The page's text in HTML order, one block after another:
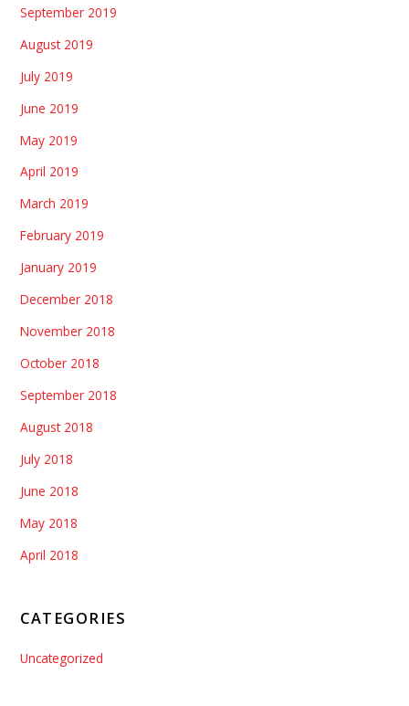
September 2019
August 2019
July 2019
June 2019
May 2019
April 2019
March 2019
February 2019
January 2019
December 2018
November 2018
October 2018
September 2018
August 2018
July 2018
June 2018
May 2018
April 2018
CATEGORIES
Uncategorized